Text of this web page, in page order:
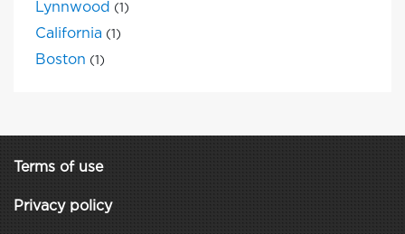
Lynnwood (1)
California (1)
Boston (1)
Terms of use
Privacy policy